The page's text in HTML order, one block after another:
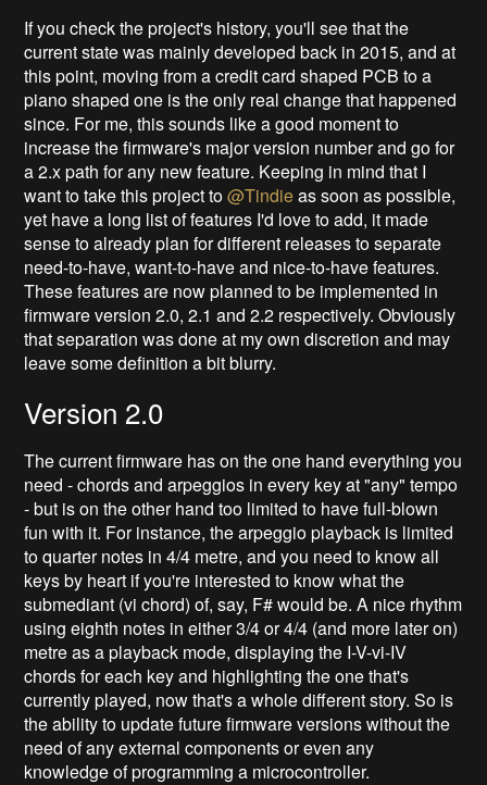
If you check the project's history, you'll see that the
current state was mainly developed back in 2015, and at
this point, moving from a credit card shaped PCB to a
piano shaped one is the only real change that happened
since. For me, this sounds like a good moment to
increase the firmware's major version number and go for
a 2.x path for any new feature. Keeping in mind that I
want to take this project to@Tindieas soon as possible,
yet have a long list of features I'd love to add, it made
sense to already plan for different releases to separate
need-to-have, want-to-have and nice-to-have features.
These features are now planned to be implemented in
firmware version 2.0, 2.1 and 2.2 respectively. Obviously
that separation was done at my own discretion and may
leave some definition a bit blurry.
Version 2.0
The current firmware has on the one hand everything you
need - chords and arpeggios in every key at "any" tempo
- but is on the other hand too limited to have full-blown
fun with it. For instance, the arpeggio playback is limited
to quarter notes in 4/4 metre, and you need to know all
keys by heart if you're interested to know what the
submediant (vi chord) of, say, F# would be. A nice rhythm
using eighth notes in either 3/4 or 4/4 (and more later on)
metre as a playback mode, displaying the I-V-vi-IV
chords for each key and highlighting the one that's
currently played, now that's a whole different story. So is
the ability to update future firmware versions without the
need of any external components or even any
knowledge of programming a microcontroller.